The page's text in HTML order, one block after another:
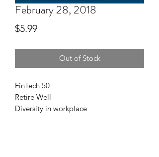
February 28, 2018
$5.99Price
Out of Stock
FinTech 50
Retire Well
Diversity in workplace